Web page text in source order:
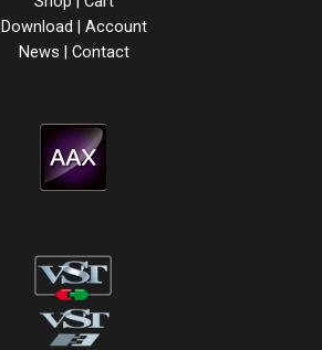
Download | Account
News | Contact